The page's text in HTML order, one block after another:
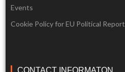
Events
Cookie Policy for EU Political Report